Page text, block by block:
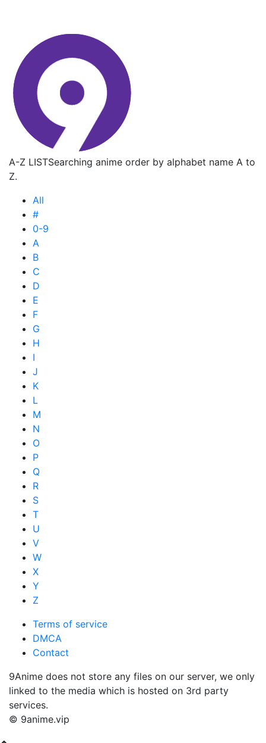
A-Z LISTSearching anime order by alphabet name A to
Z.
All
#
0-9
A
B
C
D
E
F
G
H
I
J
K
L
M
N
O
P
Q
R
S
T
U
V
W
X
Y
Z
Terms of service
DMCA
Contact
9Anime does not store any files on our server, we only
linked to the media which is hosted on 3rd party
services.
© 9anime.vip